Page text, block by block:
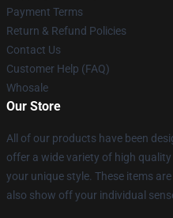
Payment Terms
Return & Refund Policies
Contact Us
Customer Help (FAQ)
Whosale
Our Store
All of our products have been
offer a wide variety of high
your unique style. These items
also show off your individual